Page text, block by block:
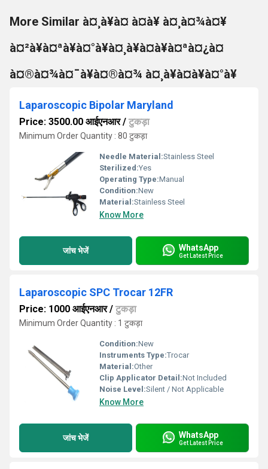
More Similar à¤¸à¥à¤ à¤à¥ à¤¸à¤¾à¤¥
à¤²à¥à¤ªà¥à¤°à¥à¤¸à¥à¤à¥à¤ªà¤¿à¤
à¤®à¤¾à¤¯à¥à¤®à¤¾ à¤¸à¥à¤à¥à¤°à¥
Laparoscopic Bipolar Maryland
Price: 3500.00 आईएनआर/ टुकड़ा
Minimum Order Quantity : 80 टुकड़ा
Needle Material:Stainless Steel
Sterilized:Yes
Operating Type:Manual
Condition:New
Material:Stainless Steel
Know More
जांच भेजें WhatsApp
Get Latest Price
Laparoscopic SPC Trocar 12FR
Price: 1000 आईएनआर/ टुकड़ा
Minimum Order Quantity : 1 टुकड़ा
Condition:New
Instruments Type:Trocar
Material:Other
Clip Applicator Detail:Not Included
Noise Level:Silent / Not Applicable
Know More
जांच भेजें WhatsApp
Get Latest Price